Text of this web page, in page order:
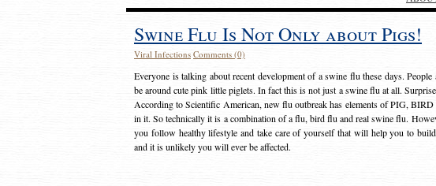
Swine Flu Is Not Only about Pigs!
Viral Infections Comments (0)
Everyone is talking about recent development of a swine flu these days. People
be around cute pink little piglets. In fact this is not just a swine flu at all.
According to Scientific American, new flu outbreak has elements of PIG,
in it. So technically it is a combination of a flu, bird flu and real swine flu.
you follow healthy lifestyle and take care of yourself that will help you to
and it is unlikely you will ever be affected.